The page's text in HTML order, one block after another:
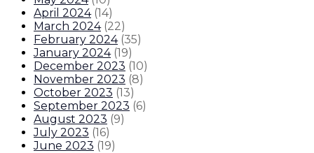
April 2024 (14)
March 2024 (22)
February 2024 (35)
January 2024 (19)
December 2023 (10)
November 2023 (8)
October 2023 (13)
September 2023 (6)
August 2023 (9)
July 2023 (16)
June 2023 (19)